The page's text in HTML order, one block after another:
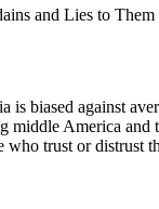
is biased against
middle America and
trust or distrust